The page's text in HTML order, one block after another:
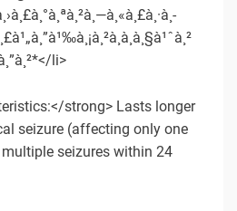
li>
strong> Lasts longer
seizure (affecting only one
seizures within 24